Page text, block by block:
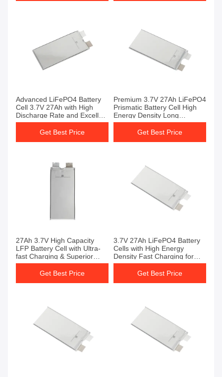
Advanced LiFePO4 Battery
Cell 3.7V 27Ah with High
Discharge Rate and Excellent
Low-Temperature
Performance LiPo4 Battery
Get Best Price
Premium 3.7V 27Ah LiFePO4
Prismatic Battery Cell High
Energy Density Long
Lifespan Battery Cell
Get Best Price
27Ah 3.7V High Capacity
LFP Battery Cell with Ultra-
fast Charging & Superior
Cycle Life LiFePO4 Battery
Get Best Price
3.7V 27Ah LiFePO4 Battery
Cells with High Energy
Density Fast Charging for
Solar Power
Get Best Price